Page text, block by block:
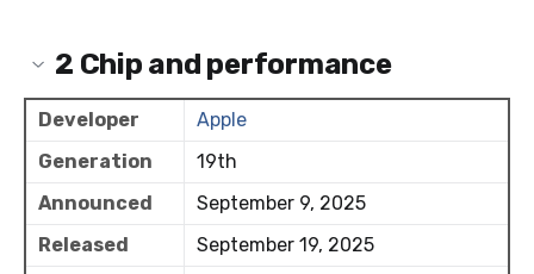
2 Chip and performance
Developer
Apple
Generation
19th
Announced
September 9, 2025
Released
September 19, 2025